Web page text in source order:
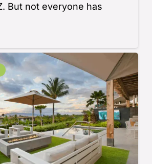
But not everyone has